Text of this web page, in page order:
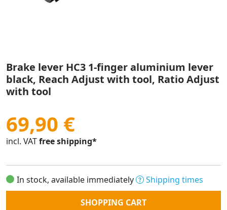
Brake lever HC3 1-finger aluminium lever
black, Reach Adjust with tool, Ratio Adjust
with tool
69,90 €
incl. VATfree shipping*
In stock, available immediately
Shipping times
Quantity
SHOPPING CART